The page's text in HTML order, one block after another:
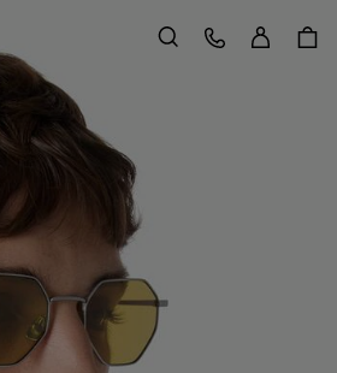
Search
Customer Care